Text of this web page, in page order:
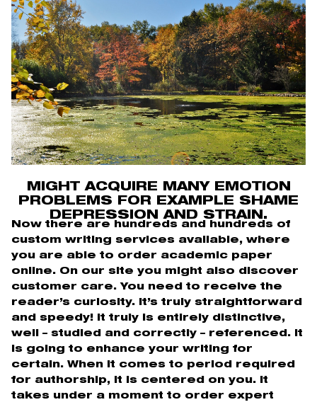
MIGHT ACQUIRE MANY EMOTION
PROBLEMS FOR EXAMPLE SHAME
DEPRESSION AND STRAIN.
Now there are hundreds and hundreds of
custom writing services available, where
you are able to order academic paper
online. On our site you might also discover
customer care. You need to receive the
reader’s curiosity. It’s truly straightforward
and speedy! It truly is entirely distinctive,
well – studied and correctly – referenced. It
is going to enhance your writing for
certain. When it comes to period required
for authorship, it is centered on you. It
takes under a moment to order expert